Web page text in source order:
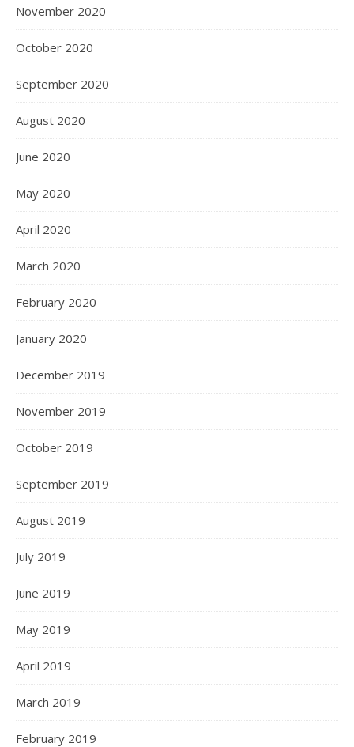
November 2020
October 2020
September 2020
August 2020
June 2020
May 2020
April 2020
March 2020
February 2020
January 2020
December 2019
November 2019
October 2019
September 2019
August 2019
July 2019
June 2019
May 2019
April 2019
March 2019
February 2019